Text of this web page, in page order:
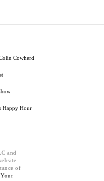
Cowherd
Happy Hour
and
of